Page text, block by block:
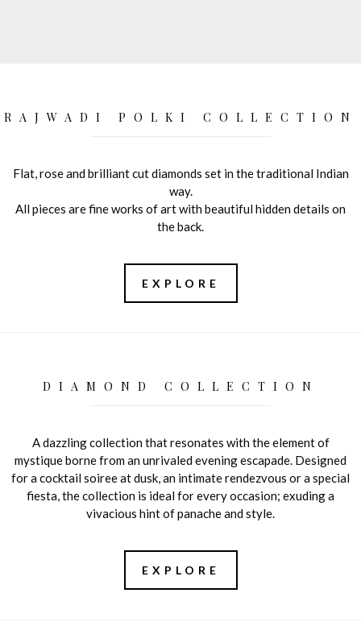
RAJWADI POLKI COLLECTION
Flat, rose and brilliant cut diamonds set in the traditional Indian
way.
All pieces are fine works of art with beautiful hidden details on
the back.
EXPLORE
DIAMOND COLLECTION
A dazzling collection that resonates with the element of
mystique borne from an unrivaled evening escapade. Designed
for a cocktail soiree at dusk, an intimate rendezvous or a special
fiesta, the collection is ideal for every occasion; exuding a
vivacious hint of panache and style.
EXPLORE